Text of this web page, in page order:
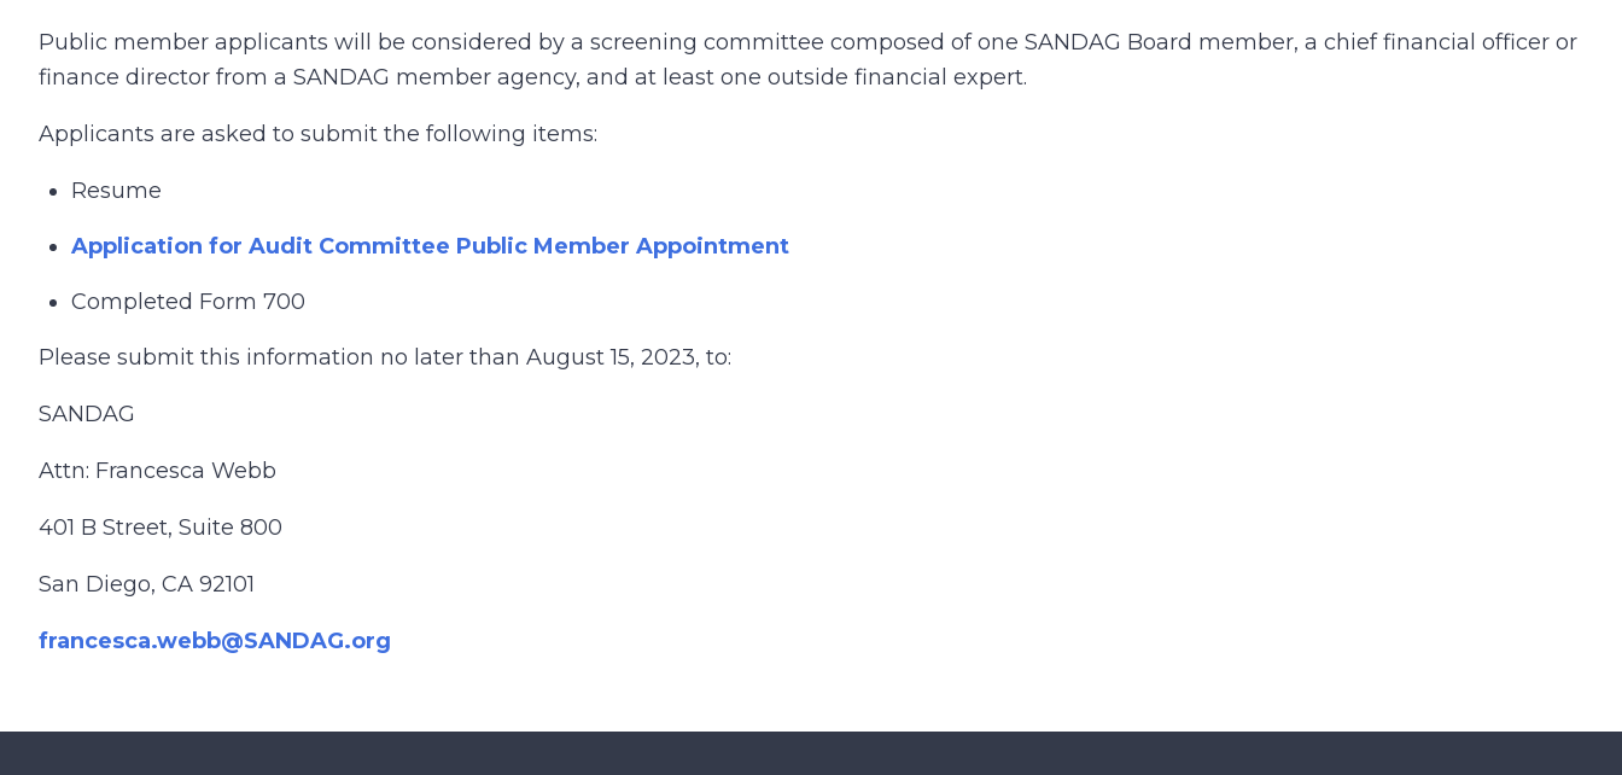
Public member applicants will be considered by a screening committee composed of one SANDAG Board member, a chief financial officer or
finance director from a SANDAG member agency, and at least one outside financial expert.
Applicants are asked to submit the following items:
Resume
Application for Audit Committee Public Member Appointment
Completed Form 700
Please submit this information no later than August 15, 2023, to:
SANDAG
Attn: Francesca Webb
401 B Street, Suite 800
San Diego, CA 92101
francesca.webb@SANDAG.org